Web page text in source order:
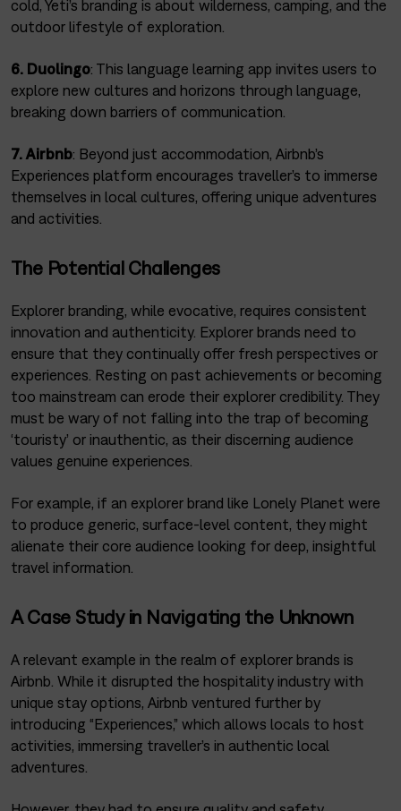
cold, Yeti’s branding is about wilderness, camping, and the
outdoor lifestyle of exploration.
6. Duolingo: This language learning app invites users to
explore new cultures and horizons through language,
breaking down barriers of communication.
7. Airbnb: Beyond just accommodation, Airbnb’s
Experiences platform encourages traveller’s to immerse
themselves in local cultures, offering unique adventures
and activities.
The Potential Challenges
Explorer branding, while evocative, requires consistent
innovation and authenticity. Explorer brands need to
ensure that they continually offer fresh perspectives or
experiences. Resting on past achievements or becoming
too mainstream can erode their explorer credibility. They
must be wary of not falling into the trap of becoming
‘touristy’ or inauthentic, as their discerning audience
values genuine experiences.
For example, if an explorer brand like Lonely Planet were
to produce generic, surface-level content, they might
alienate their core audience looking for deep, insightful
travel information.
A Case Study in Navigating the Unknown
A relevant example in the realm of explorer brands is
Airbnb. While it disrupted the hospitality industry with
unique stay options, Airbnb ventured further by
introducing “Experiences,” which allows locals to host
activities, immersing traveller’s in authentic local
adventures.